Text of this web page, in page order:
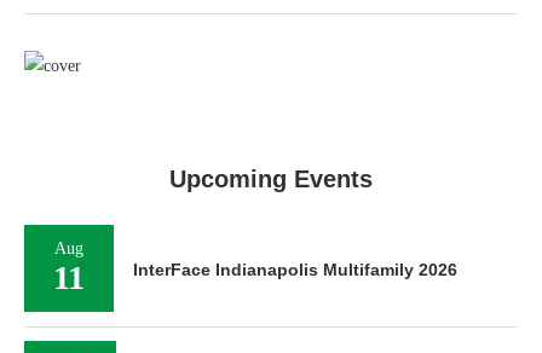
Upcoming Events
Aug
11 InterFace Indianapolis Multifamily 2026